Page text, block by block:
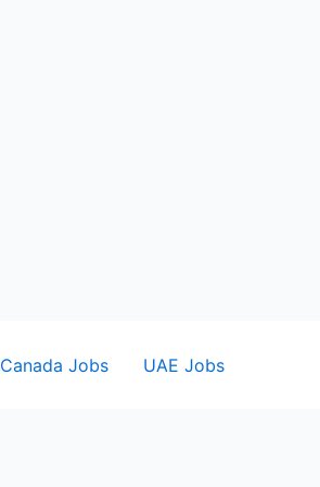
Canada Jobs UAE Jobs